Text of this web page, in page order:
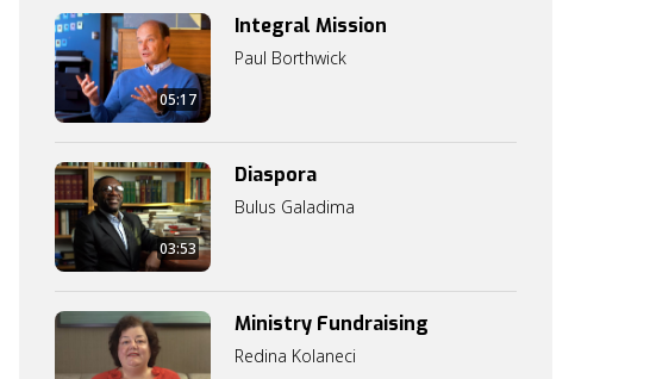
05:17
Integral Mission
Paul Borthwick
03:53
Diaspora
Bulus Galadima
Ministry Fundraising
Redina Kolaneci